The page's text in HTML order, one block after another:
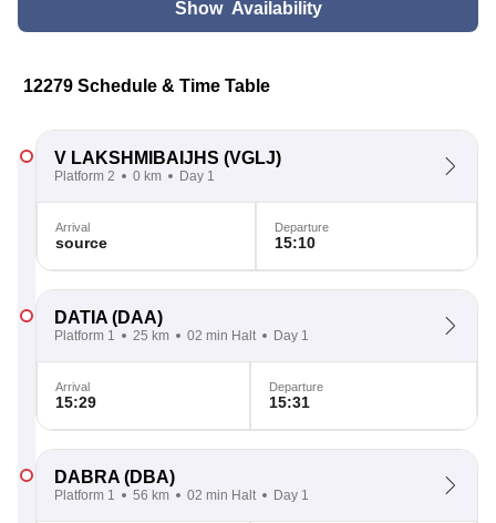
Show Availability
12279 Schedule & Time Table
V LAKSHMIBAIJHS (VGLJ)
Platform 2 0 km Day 1
Arrival
source
Departure
15:10
DATIA (DAA)
Platform 1 25 km 02 min Halt Day 1
Arrival
15:29
Departure
15:31
DABRA (DBA)
Platform 1 56 km 02 min Halt Day 1